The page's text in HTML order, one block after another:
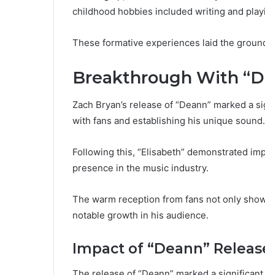
childhood hobbies included writing and
These formative experiences laid the
Breakthrough With
Zach Bryan’s release of “Deann” marked
with fans and establishing his unique sound.
Following this, “Elisabeth” demonstrated
presence in the music industry.
The warm reception from fans not only
notable growth in his audience.
Impact of “Deann”